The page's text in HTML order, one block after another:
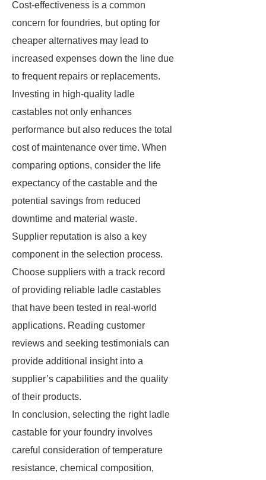
Cost-effectiveness is a common
concern for foundries, but opting for
cheaper alternatives may lead to
increased expenses down the line due
to frequent repairs or replacements.
Investing in high-quality ladle
castables not only enhances
performance but also reduces the total
cost of maintenance over time. When
comparing options, consider the life
expectancy of the castable and the
potential savings from reduced
downtime and material waste.
Supplier reputation is also a key
component in the selection process.
Choose suppliers with a track record
of providing reliable ladle castables
that have been tested in real-world
applications. Reading customer
reviews and seeking testimonials can
provide additional insight into a
supplier’s capabilities and the quality
of their products.
In conclusion, selecting the right ladle
castable for your foundry involves
careful consideration of temperature
resistance, chemical composition,